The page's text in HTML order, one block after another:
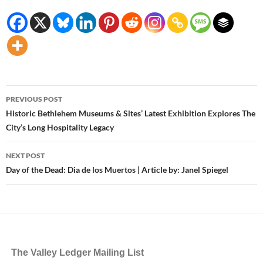
Post
navigation
PREVIOUS POST
Historic Bethlehem Museums & Sites’ Latest Exhibition Explores The
City’s Long Hospitality Legacy
NEXT POST
Day of the Dead: Dia de los Muertos | Article by: Janel Spiegel
The Valley Ledger Mailing List